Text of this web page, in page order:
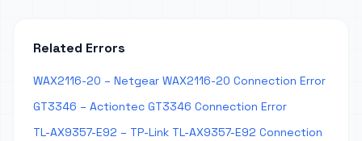
Related Errors
WAX2116-20 – Netgear WAX2116-20 Connection Error
GT3346 – Actiontec GT3346 Connection Error
TL-AX9357-E92 – TP-Link TL-AX9357-E92 Connection